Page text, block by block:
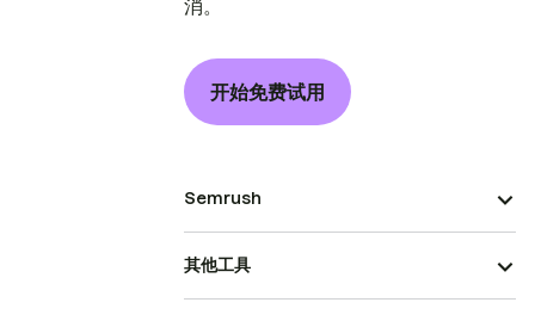
消。
开始免费试用
Semrush
其他工具